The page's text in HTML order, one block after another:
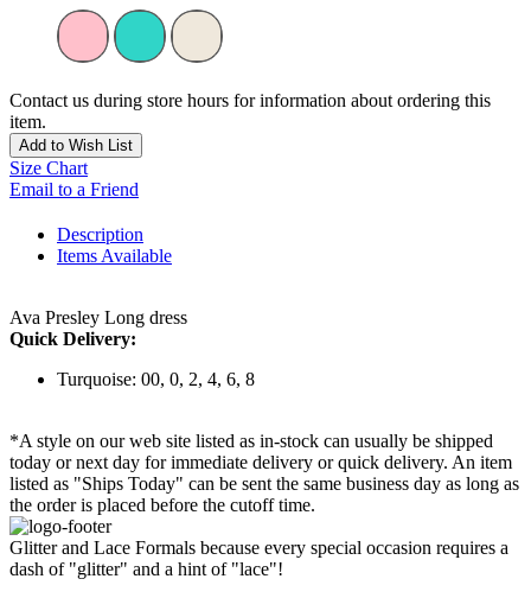
Contact us during store hours for information about ordering this
item.
Add to Wish List
Size Chart
Email to a Friend
Description
Items Available
Ava Presley Long dress
Quick Delivery:
Turquoise: 00, 0, 2, 4, 6, 8
*A style on our web site listed as in-stock can usually be shipped
today or next day for immediate delivery or quick delivery. An item
listed as "Ships Today" can be sent the same business day as long as
the order is placed before the cutoff time.
Glitter and Lace Formals because every special occasion requires a
dash of "glitter" and a hint of "lace"!